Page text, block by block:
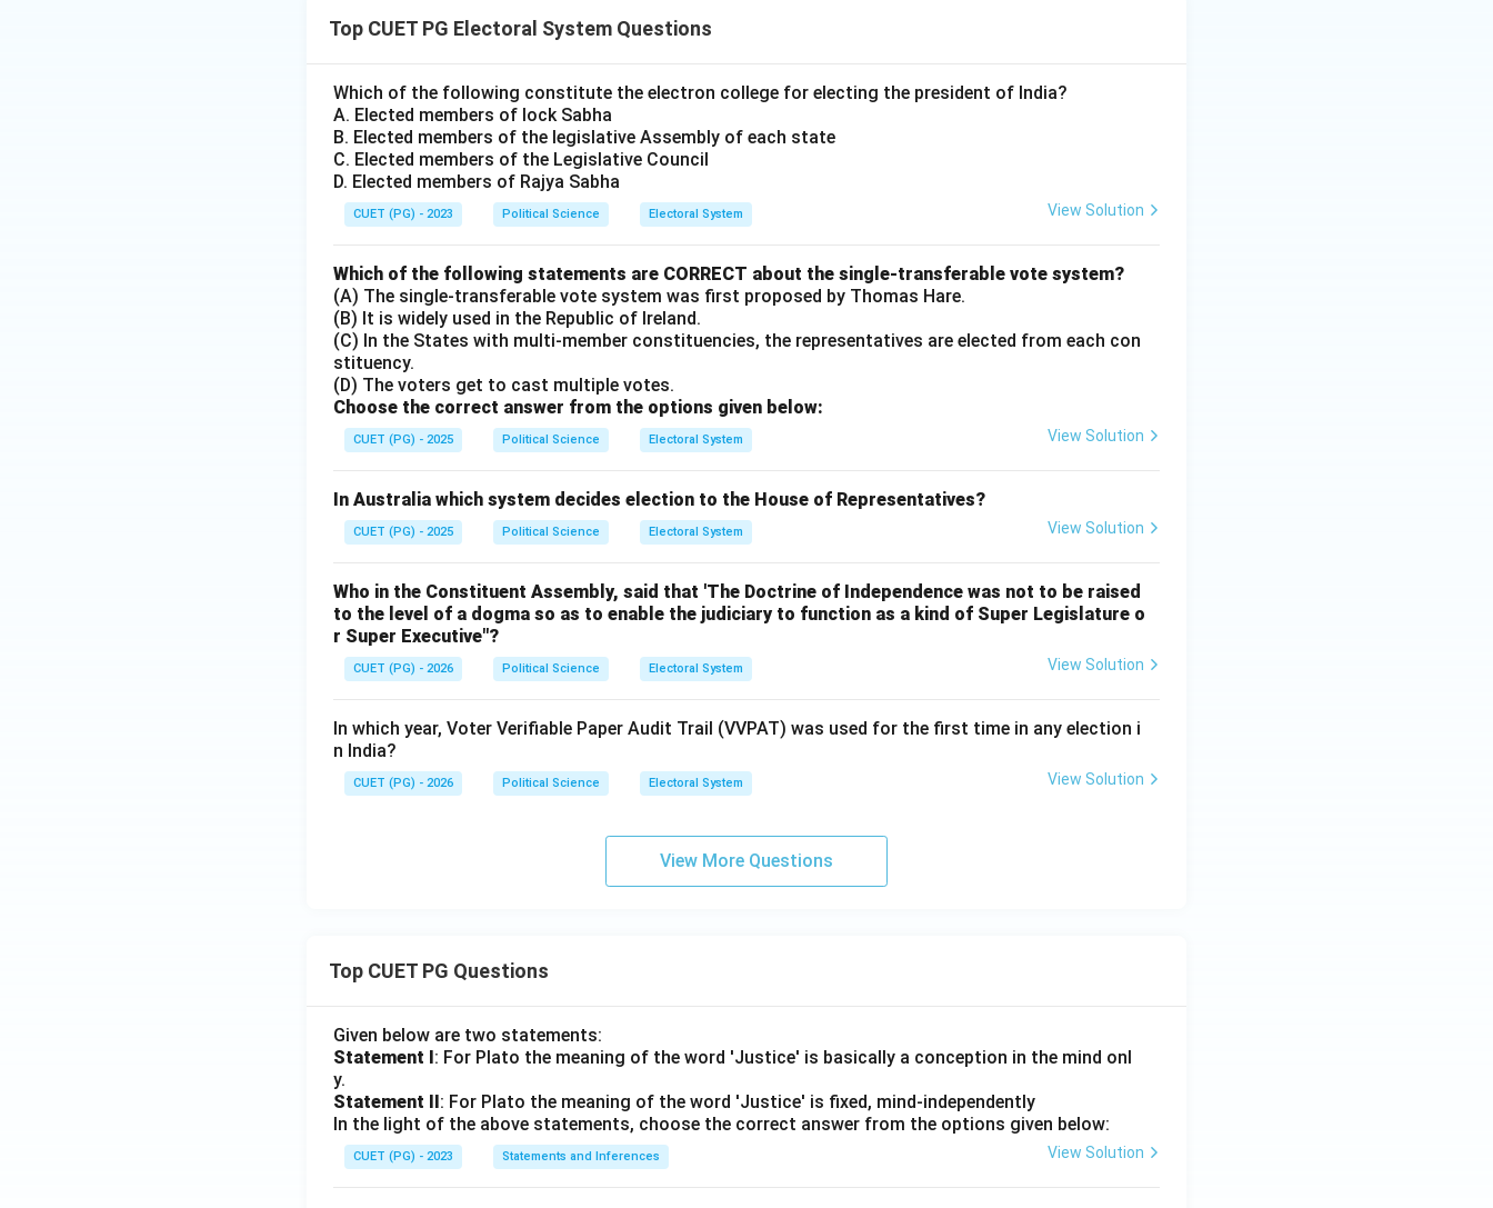
Top CUET PG Electoral System Questions
Which of the following constitute the electron college for electing the president of India?
A. Elected members of lock Sabha
B. Elected members of the legislative Assembly of each state
C. Elected members of the Legislative Council
D. Elected members of Rajya Sabha
CUET (PG) - 2023 Political Science Electoral System View Solution
Which of the following statements are CORRECT about the single-transferable vote system?
(A) The single-transferable vote system was first proposed by Thomas Hare.
(B) It is widely used in the Republic of Ireland.
(C) In the States with multi-member constituencies, the representatives are elected from each con
stituency.
(D) The voters get to cast multiple votes.
Choose the correct answer from the options given below:
CUET (PG) - 2025 Political Science Electoral System View Solution
In Australia which system decides election to the House of Representatives?
CUET (PG) - 2025 Political Science Electoral System View Solution
Who in the Constituent Assembly, said that 'The Doctrine of Independence was not to be raised
to the level of a dogma so as to enable the judiciary to function as a kind of Super Legislature o
r Super Executive"?
CUET (PG) - 2026 Political Science Electoral System View Solution
In which year, Voter Verifiable Paper Audit Trail (VVPAT) was used for the first time in any election i
n India?
CUET (PG) - 2026 Political Science Electoral System View Solution
View More Questions
Top CUET PG Questions
Given below are two statements:
Statement I: For Plato the meaning of the word 'Justice' is basically a conception in the mind onl
y.
Statement II: For Plato the meaning of the word 'Justice' is fixed, mind-independently
In the light of the above statements, choose the correct answer from the options given below:
CUET (PG) - 2023 Statements and Inferences View Solution